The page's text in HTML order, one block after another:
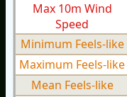
Max 10m Wind
Speed
Minimum Feels-like
Maximum Feels-like
Mean Feels-like